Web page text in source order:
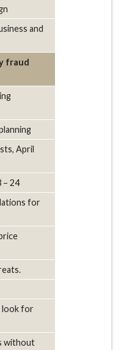
and
fraud
April
– 24
for
look for
without